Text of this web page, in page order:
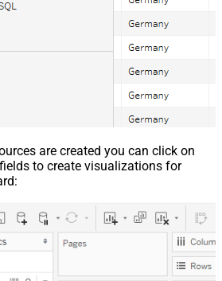
are created you can click on
to create visualizations for